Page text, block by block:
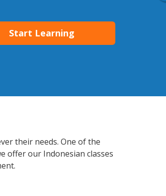
Start Learning
their needs. One of the
offer our Indonesian classes